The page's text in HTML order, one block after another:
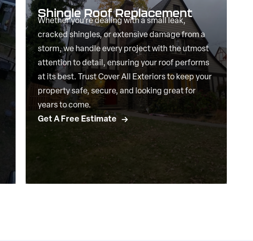
Shingle Roof Replacement
Whether you’re dealing with a small leak,
cracked shingles, or extensive damage from a
storm, we handle every project with the utmost
attention to detail, ensuring your roof performs
at its best. Trust Cover All Exteriors to keep your
property safe, secure, and looking great for
years to come.
Get A Free Estimate